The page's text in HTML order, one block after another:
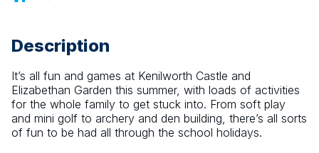
Description
It’s all fun and games at Kenilworth Castle and
Elizabethan Garden this summer, with loads of activities
for the whole family to get stuck into. From soft play
and mini golf to archery and den building, there’s all sorts
of fun to be had all through the school holidays.